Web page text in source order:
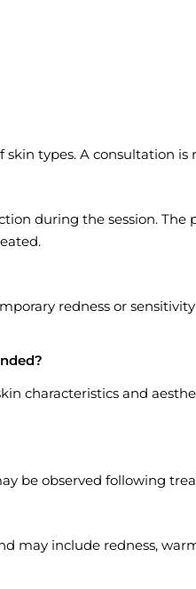
skin types. A consultation
during the session. The
redness or
characteristics and
be observed following
may include redness,